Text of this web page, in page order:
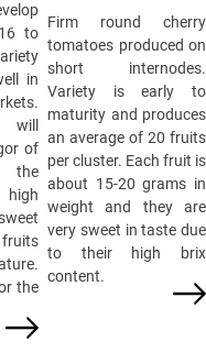
to
in
of
the
the
Firm round cherry
tomatoes produced on
short internodes.
Variety is early to
maturity and produces
an average of 20 fruits
per cluster. Each fruit is
about 15-20 grams in
weight and they are
very sweet in taste due
to their high brix
content.